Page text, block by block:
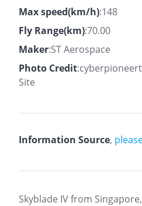
Max speed(km/h):148
Fly Range(km):70.00
Maker:ST Aerospace
Photo Credit
Site
Information Source,
Skyblade IV from